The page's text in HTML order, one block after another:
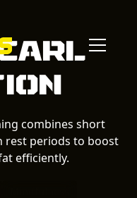
combines short
rest periods to boost
efficiently.